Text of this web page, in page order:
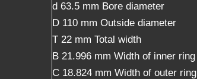
d 63.5 mm Bore diameter
D 110 mm Outside diameter
T 22 mm Total width
B 21.996 mm Width of inner ring
C 18.824 mm Width of outer ring